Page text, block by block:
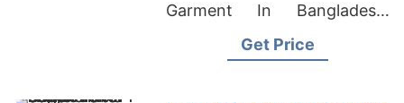
Garment In Bangladesh,
Vietnam Polo Shirt
Get Price